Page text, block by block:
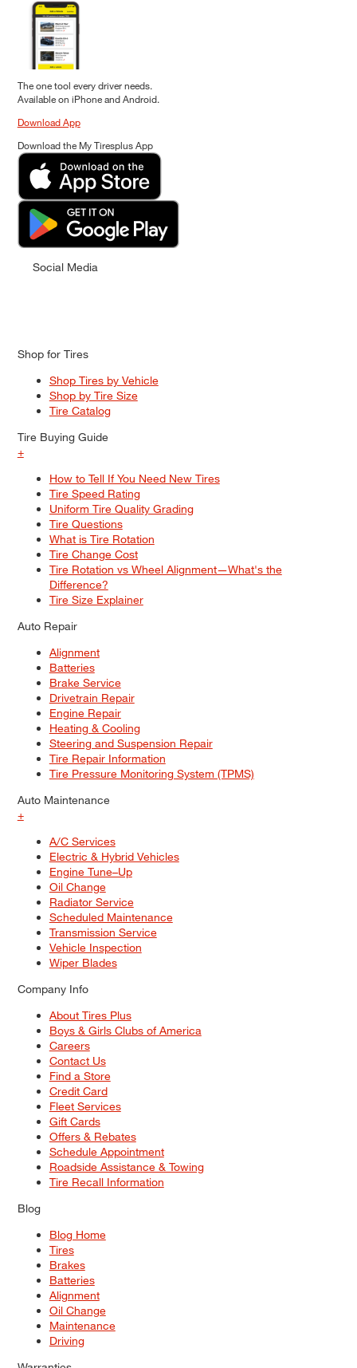
The one tool every driver needs.
Available on iPhone and Android.
Download App
Download the My Tiresplus App
Social Media
Shop for Tires
Shop Tires by Vehicle
Shop by Tire Size
Tire Catalog
Tire Buying Guide
+
How to Tell If You Need New Tires
Tire Speed Rating
Uniform Tire Quality Grading
Tire Questions
What is Tire Rotation
Tire Change Cost
Tire Rotation vs Wheel Alignment—What's the
Difference?
Tire Size Explainer
Auto Repair
Alignment
Batteries
Brake Service
Drivetrain Repair
Engine Repair
Heating & Cooling
Steering and Suspension Repair
Tire Repair Information
Tire Pressure Monitoring System (TPMS)
Auto Maintenance
+
A/C Services
Electric & Hybrid Vehicles
Engine Tune–Up
Oil Change
Radiator Service
Scheduled Maintenance
Transmission Service
Vehicle Inspection
Wiper Blades
Company Info
About Tires Plus
Boys & Girls Clubs of America
Careers
Contact Us
Find a Store
Credit Card
Fleet Services
Gift Cards
Offers & Rebates
Schedule Appointment
Roadside Assistance & Towing
Tire Recall Information
Blog
Blog Home
Tires
Brakes
Batteries
Alignment
Oil Change
Maintenance
Driving